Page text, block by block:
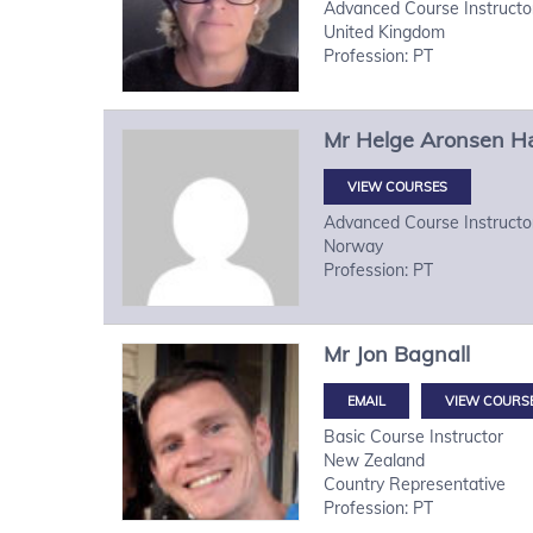
Advanced Course
United Kingdom
Profession: PT
Mr Helge Aronsen
VIEW COURSES
Advanced Course
Norway
Profession: PT
Mr Jon Bagnall
VIEW
Basic Course Instructor
New Zealand
Country Representative
Profession: PT